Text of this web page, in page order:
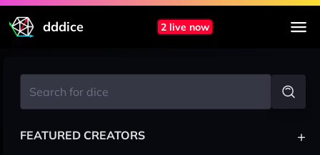
dddice 2 live now
FEATURED CREATORS +